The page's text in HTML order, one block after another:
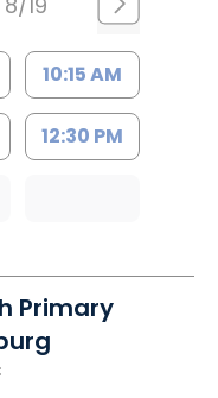
10:15 AM
12:30 PM
Primary